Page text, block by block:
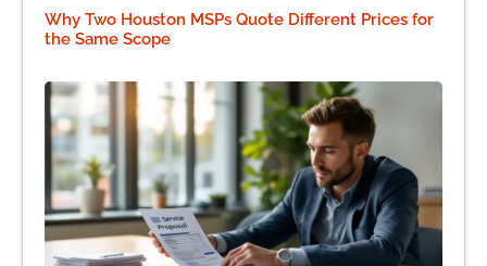
Why Two Houston MSPs Quote Different Prices for
the Same Scope